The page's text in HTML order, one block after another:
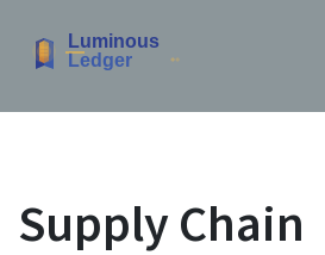
Supply Chain